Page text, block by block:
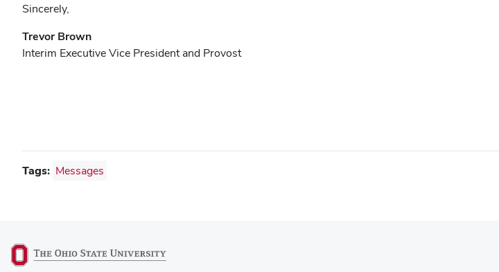
Sincerely,
Trevor Brown
Interim Executive Vice President and Provost
Tags: Messages